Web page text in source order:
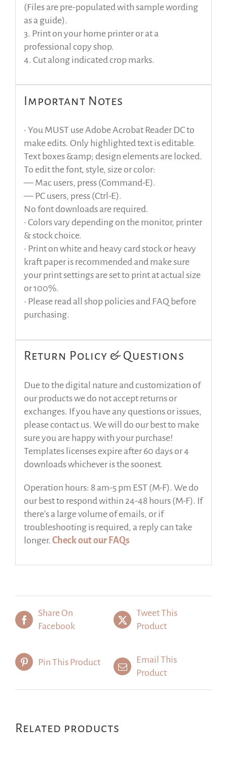
(Files are pre-populated with sample wording
as a guide).
3. Print on your home printer or at a
professional copy shop.
4. Cut along indicated crop marks.
Important Notes
• You MUST use Adobe Acrobat Reader DC to
make edits. Only highlighted text is editable.
Text boxes &amp; design elements are locked.
To edit the font, style, size or color:
— Mac users, press (Command-E).
— PC users, press (Ctrl-E).
No font downloads are required.
• Colors vary depending on the monitor, printer
& stock choice.
• Print on white and heavy card stock or heavy
kraft paper is recommended and make sure
your print settings are set to print at actual size
or 100%.
• Please read all shop policies and FAQ before
purchasing.
Return Policy & Questions
Due to the digital nature and customization of
our products we do not accept returns or
exchanges. If you have any questions or issues,
please contact us. We will do our best to make
sure you are happy with your purchase!
Templates licenses expire after 60 days or 4
downloads whichever is the soonest.
Operation hours: 8 am-5 pm EST (M-F). We do
our best to respond within 24-48 hours (M-F). If
there’s a large volume of emails, or if
troubleshooting is required, a reply can take
longer. Check out our FAQs
Share On
Facebook
Tweet This
Product
Pin This Product
Email This
Product
Related products